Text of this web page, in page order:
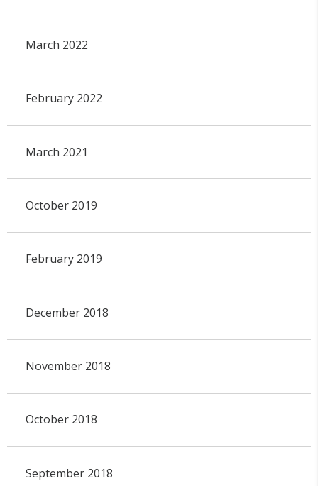
March 2022
February 2022
March 2021
October 2019
February 2019
December 2018
November 2018
October 2018
September 2018